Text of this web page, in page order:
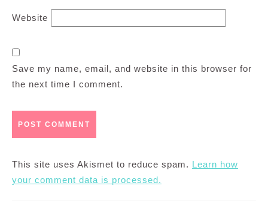
Website
Save my name, email, and website in this browser for
the next time I comment.
This site uses Akismet to reduce spam. Learn how
your comment data is processed.